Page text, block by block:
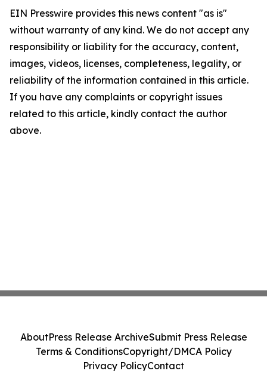
EIN Presswire provides this news content "as is"
without warranty of any kind. We do not accept any
responsibility or liability for the accuracy, content,
images, videos, licenses, completeness, legality, or
reliability of the information contained in this article.
If you have any complaints or copyright issues
related to this article, kindly contact the author
above.
AboutPress Release ArchiveSubmit Press Release
Terms & ConditionsCopyright/DMCA Policy
Privacy PolicyContact